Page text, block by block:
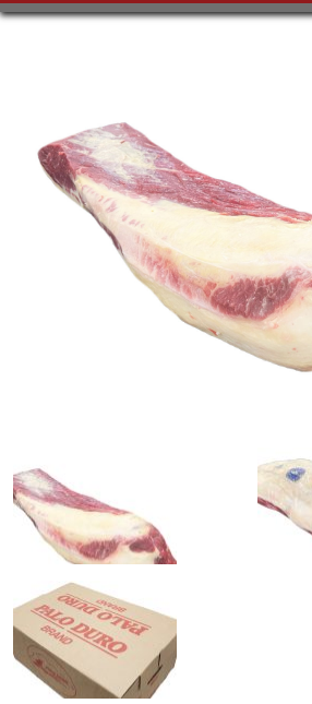
0
slide
details.
2
slide
details.